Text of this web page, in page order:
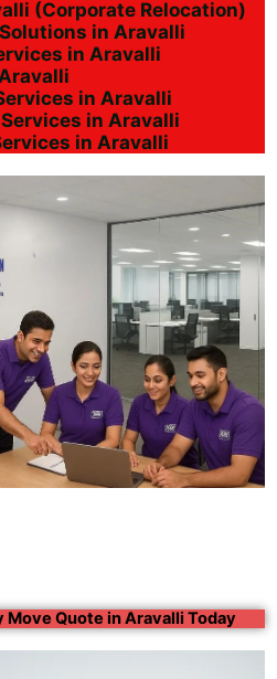
(Corporate Relocation)
in Aravalli
in Aravalli
in Aravalli
in Aravalli
in Aravalli
Quote in Aravalli Today